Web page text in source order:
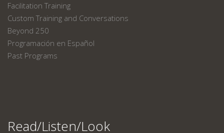
Facilitation Training
Custom Training and Conversations
Beyond 250
Programación en Español
Past Programs
Read/Listen/Look